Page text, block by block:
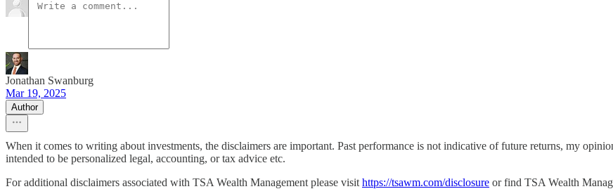
Jonathan Swanburg
Mar 19, 2025
Author
When it comes to writing about investments, the disclaimers are important. Past performance is not indicative of future returns, my
intended to be personalized legal, accounting, or tax advice etc.
For additional disclaimers associated with TSA Wealth Management please visit https://tsawm.com/disclosure or find TSA Wealth